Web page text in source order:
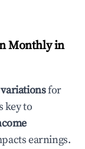
Monthly in
for
key to
earnings.